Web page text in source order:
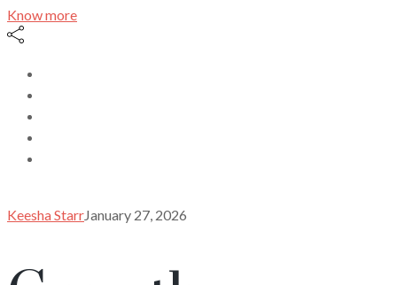
Know more
Keesha StarrJanuary 27, 2026